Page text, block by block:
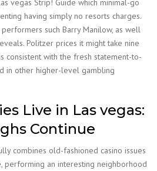
vegas Strip! Guide which minimal-go
having simply no resorts charges.
such Barry Manilow, as well
Politzer prices it might take nine
consistent with the fresh statement-to-
in other higher-level gambling
Live in Las vegas:
Continue
combines old-fashioned casino issues
performing an interesting neighborhood